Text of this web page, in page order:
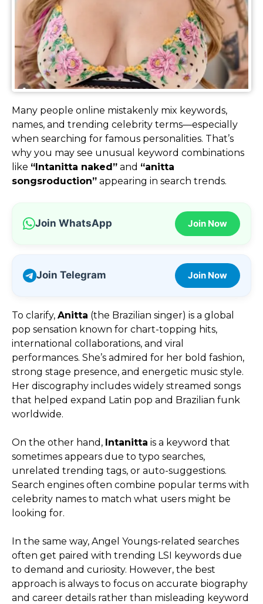
Many people online mistakenly mix keywords,
names, and trending celebrity terms—especially
when searching for famous personalities. That’s
why you may see unusual keyword combinations
like “Intanitta naked” and “anitta
songsroduction” appearing in search trends.
Join WhatsApp Join Now
Join Telegram Join Now
To clarify, Anitta (the Brazilian singer) is a global
pop sensation known for chart-topping hits,
international collaborations, and viral
performances. She’s admired for her bold fashion,
strong stage presence, and energetic music style.
Her discography includes widely streamed songs
that helped expand Latin pop and Brazilian funk
worldwide.
On the other hand, Intanitta is a keyword that
sometimes appears due to typo searches,
unrelated trending tags, or auto-suggestions.
Search engines often combine popular terms with
celebrity names to match what users might be
looking for.
In the same way, Angel Youngs-related searches
often get paired with trending LSI keywords due
to demand and curiosity. However, the best
approach is always to focus on accurate biography
and career details rather than misleading keyword